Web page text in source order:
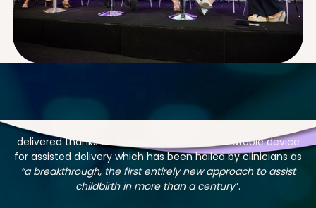
delivered thanks to the OdonAssist™, an inflatable device
for assisted delivery which has been hailed by clinicians as
“a breakthrough, the first entirely new approach to assist
childbirth in more than a century”.